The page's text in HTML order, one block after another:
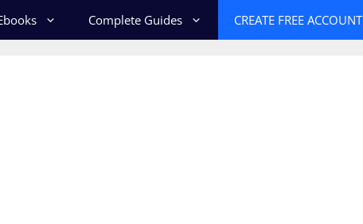
Complete Guides CREATE FREE ACCOUNT